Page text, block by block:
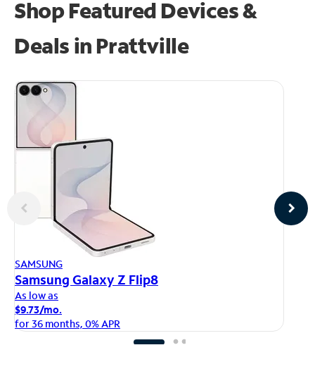
Shop Featured Devices &
Deals in Prattville
SAMSUNG
Samsung Galaxy Z Flip8
As low as
$9.73/mo.
for 36 months, 0% APR